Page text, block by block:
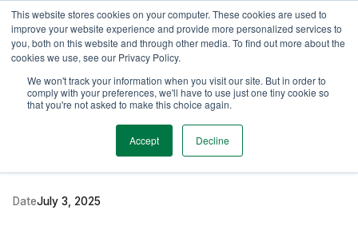
This website stores cookies on your computer. These cookies are used to
improve your website experience and provide more personalized services to
you, both on this website and through other media. To find out more about the
cookies we use, see our Privacy Policy.
We won't track your information when you visit our site. But in order to
comply with your preferences, we'll have to use just one tiny cookie so
that you're not asked to make this choice again.
Accept Decline
TimeEdit Academy Overview Guides & Tutorials Webinars
Release Note 1 min read
New release for Data
Manager & Preferences
DateJuly 3, 2025